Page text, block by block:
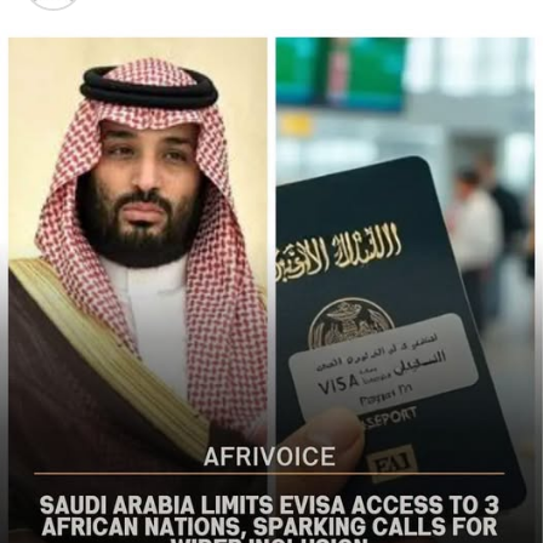
populations in Nigeria’s Middle Belt is deeply alarming,”
the bureau said
The US said it had already engaged Nigerian officials on
the worsening security situation, stressing that urgent
action was needed to curb recurring attacks and hold
perpetrators accountable.
“As I discussed last week with Nigerian officials, we must
do more to prevent violent acts. The perpetrators must
be held accountable, and urgent action is needed to
strengthen security and protect Christians and other
vulnerable communities,” the statement added.
The bureau reaffirmed Washington’s commitment to
working with the Nigerian government to combat
terrorism and violent extremism, stressing that
Christians and other Nigerians should be able to